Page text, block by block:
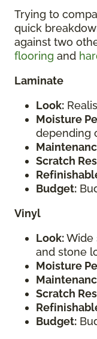
Trying to
quick
against two
flooring and
Laminate
Look:
Moisture
depending
Scratch
Budget:
Vinyl
Look:Wide
and stone
Moisture
Scratch
Budget: